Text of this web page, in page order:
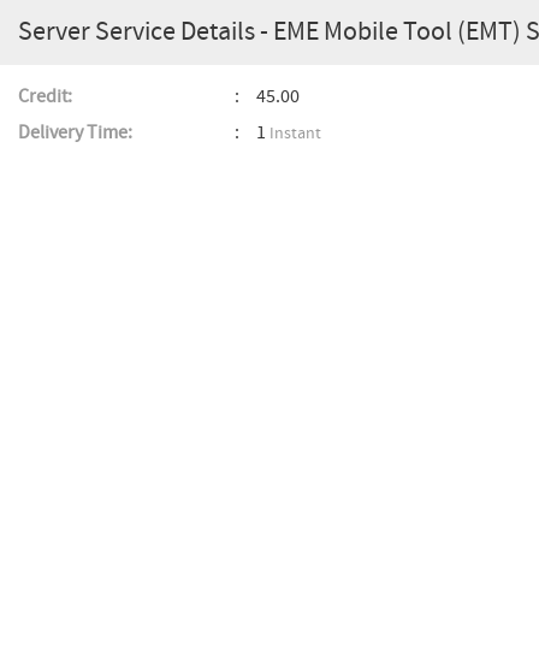
Server Service Details - EME Mobile Tool
Credit:
45.00
Delivery Time:
1 Instant